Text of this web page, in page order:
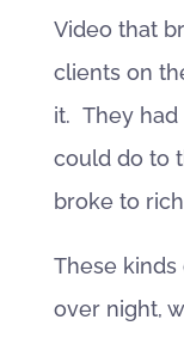
Video that
clients on
it. They had
could do to
broke to
These
over night,